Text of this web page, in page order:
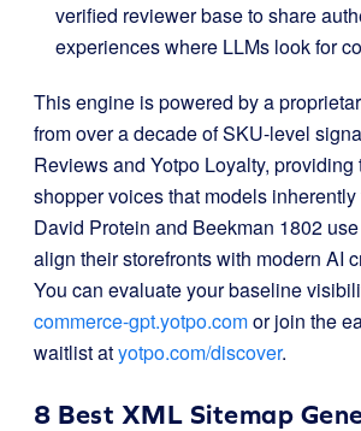
verified reviewer base to share
experiences where LLMs look for
This engine is powered by a
from over a decade of SKU-level
Reviews and Yotpo Loyalty,
shopper voices that models inherently
David Protein and Beekman 1802
align their storefronts with modern AI
You can evaluate your baseline
commerce-gpt.yotpo.comor join the
waitlist atyotpo.com/discover.
8 Best XML Sitemap